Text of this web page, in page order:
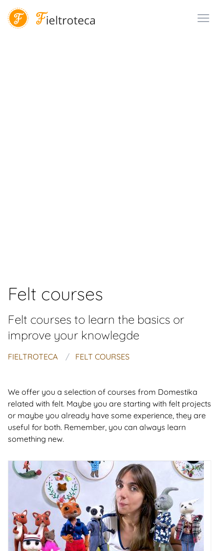
Felt courses
Felt courses to learn the basics or
improve your knowlegde
FIELTROTECA FELT COURSES
We offer you a selection of courses from Domestika
related with felt. Maybe you are starting with felt projects
or maybe you already have some experience, they are
useful for both. Remember, you can always learn
something new.